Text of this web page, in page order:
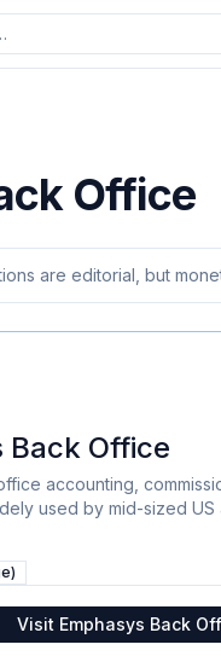
Office
are editorial, but
Back Office
accounting,
used by mid-sized US
Visit Emphasys Back